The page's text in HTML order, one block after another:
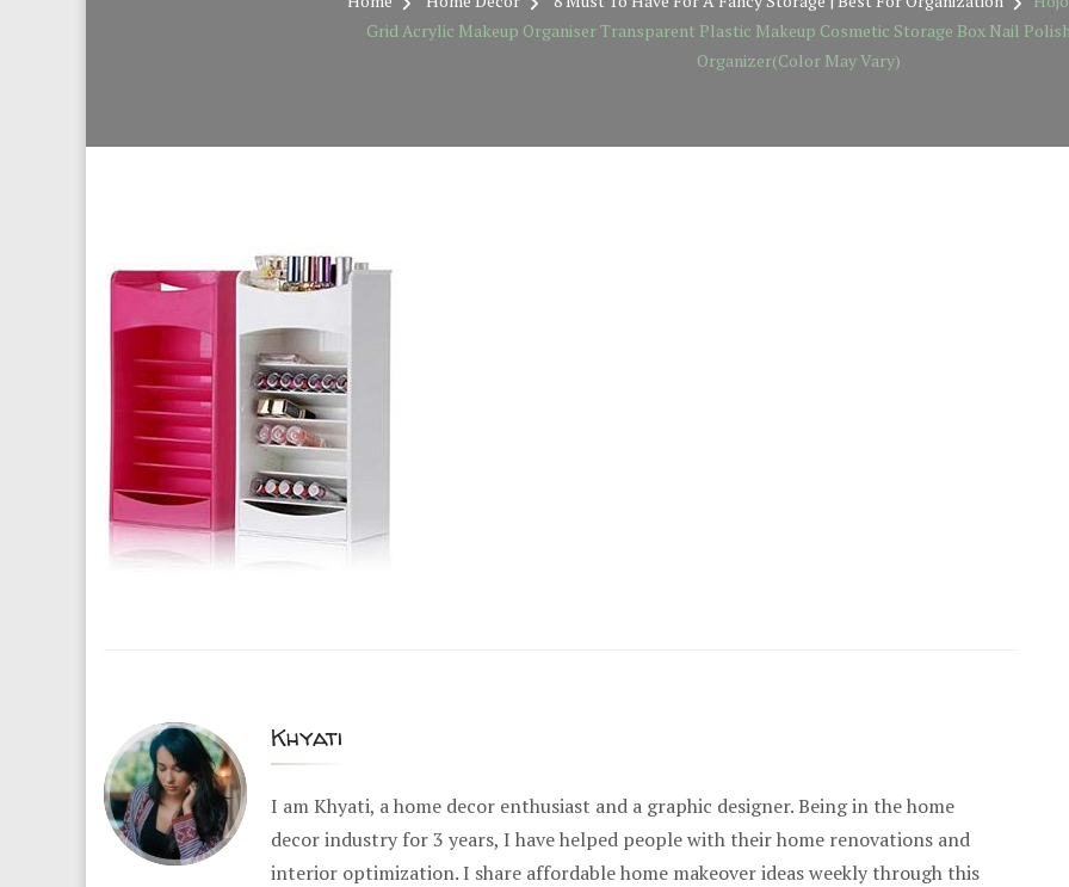
Grid Acrylic Makeup Organiser Transparent Plastic Makeup Cosmetic Storage Box Nail
Organizer(Color May Vary)
Khyati
I am Khyati, a home decor enthusiast and a graphic designer. Being in the home
decor industry for 3 years, I have helped people with their home renovations and
interior optimization. I share affordable home makeover ideas weekly through this